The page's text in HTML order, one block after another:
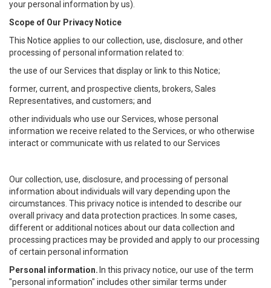
your personal information by us).
Scope of Our Privacy Notice
This Notice applies to our collection, use, disclosure, and other
processing of personal information related to:
the use of our Services that display or link to this Notice;
former, current, and prospective clients, brokers, Sales
Representatives, and customers; and
other individuals who use our Services, whose personal
information we receive related to the Services, or who otherwise
interact or communicate with us related to our Services
Our collection, use, disclosure, and processing of personal
information about individuals will vary depending upon the
circumstances. This privacy notice is intended to describe our
overall privacy and data protection practices. In some cases,
different or additional notices about our data collection and
processing practices may be provided and apply to our processing
of certain personal information
Personal information. In this privacy notice, our use of the term
"personal information" includes other similar terms under